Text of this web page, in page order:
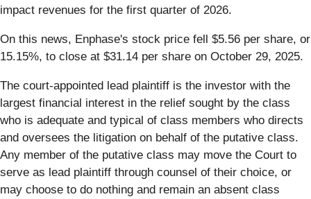
impact revenues for the first quarter of 2026.
On this news, Enphase's stock price fell $5.56 per share, or
15.15%, to close at $31.14 per share on October 29, 2025.
The court-appointed lead plaintiff is the investor with the
largest financial interest in the relief sought by the class
who is adequate and typical of class members who directs
and oversees the litigation on behalf of the putative class.
Any member of the putative class may move the Court to
serve as lead plaintiff through counsel of their choice, or
may choose to do nothing and remain an absent class